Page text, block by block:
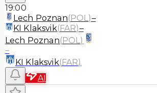
19:00
Lech Poznan(POL)–
KI Klaksvik(FAR)–
Lech Poznan(POL)
–
KI Klaksvik(FAR)
AI